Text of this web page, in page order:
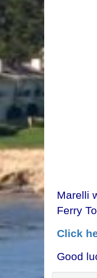
Marelli
Ferry
Click
Good